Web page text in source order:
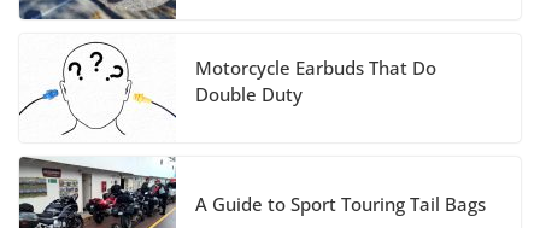
July 14, 2026
REVER Million Mile Challenge Supports
Pediatric Brain Tumor Foundation
July 9, 2026
Motorcycle Earbuds That Do
Double Duty
A Guide to Sport Touring Tail Bags